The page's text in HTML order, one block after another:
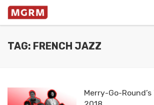
TAG: FRENCH JAZZ
Merry-Go-